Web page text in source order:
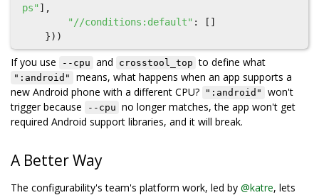
ps" ],
"//conditions:default" :
[]
}))
If you use --cpu and crosstool_top to define what
":android"
means, what happens when an app supports a
new Android phone with a different CPU?
":android"
won't
trigger because
--cpu no longer matches, the app won't get
required Android support libraries, and it will break.
A Better Way
The configurability's team's platform work, led by @katre, lets